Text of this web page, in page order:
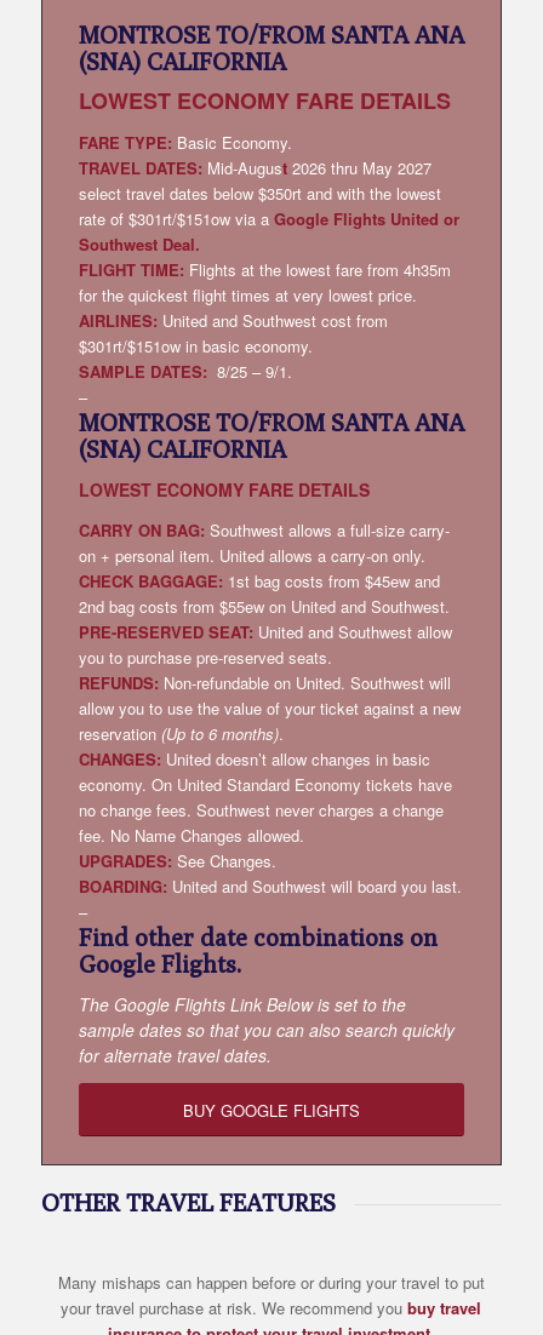
MONTROSE TO/FROM SANTA ANA
(SNA) CALIFORNIA
LOWESTECONOMY FARE DETAILS
FARE TYPE: Basic Economy.
TRAVEL DATES: Mid-August2026 thru May 2027
select travel dates below $350rt and with the lowest
rate of $301rt/$151ow via a Google Flights United or
Southwest Deal.
FLIGHT TIME: Flights at the lowest fare from 4h35m
for the quickest flight times at very lowest price.
AIRLINES: United and Southwest cost from
$301rt/$151ow in basic economy.
SAMPLE DATES: 8/25 – 9/1.
–
MONTROSE TO/FROM SANTA ANA
(SNA) CALIFORNIA
LOWESTECONOMY FARE DETAILS
CARRY ON BAG: Southwest allows a full-size carry-
on + personal item. United allows a carry-on only.
CHECK BAGGAGE: 1st bag costs from $45ew and
2nd bag costs from $55ew on United and Southwest.
PRE-RESERVED SEAT: United and Southwest allow
you to purchase pre-reserved seats.
REFUNDS: Non-refundable on United. Southwest will
allow you to use the value of your ticket against a new
reservation (Up to 6 months).
CHANGES: United doesn’t allow changes in basic
economy. On United Standard Economy tickets have
no change fees. Southwest never charges a change
fee. No Name Changes allowed.
UPGRADES: See Changes.
BOARDING: United and Southwest will board you last.
–
Find other date combinations on
Google Flights.
The Google Flights Link Below is set to the
sample dates so that you can also search quickly
for alternate travel dates.
BUY GOOGLE FLIGHTS
OTHER TRAVEL FEATURES
Many mishaps can happen before or during your travel to put
your travel purchase at risk. We recommend you buy travel